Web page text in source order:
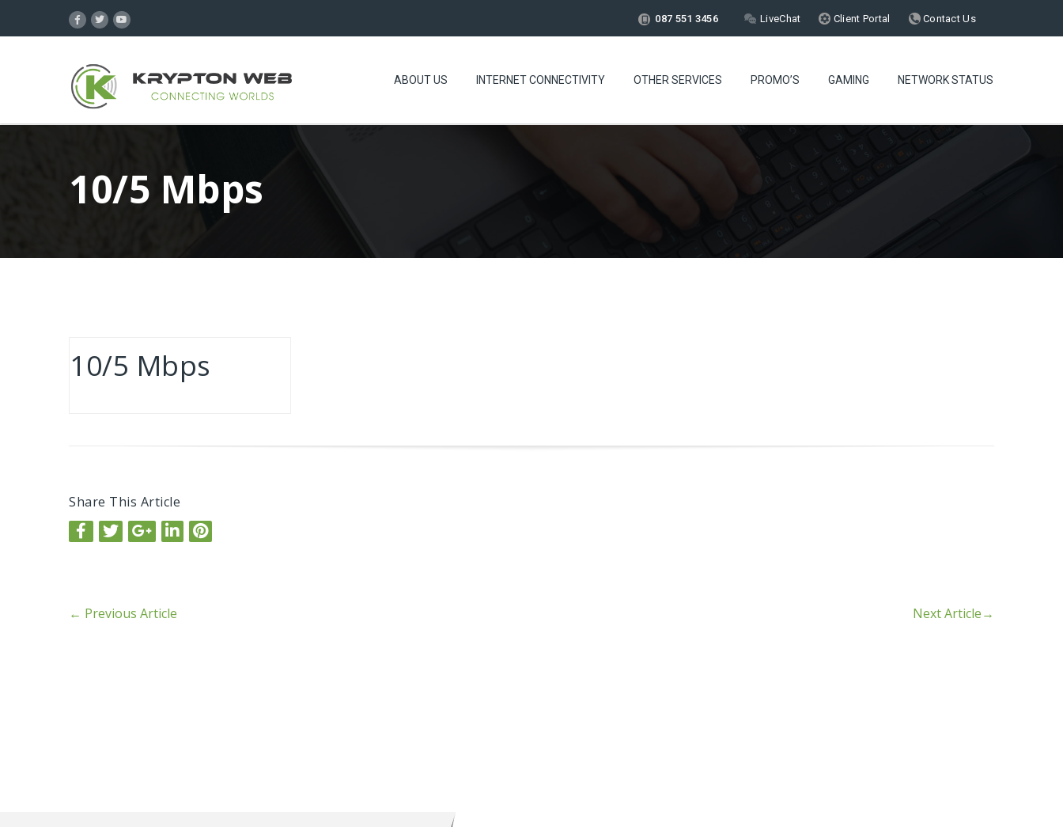
087 551 3456 LiveChat Client Portal Contact Us
ABOUT US INTERNET CONNECTIVITY OTHER SERVICES PROMO’S GAMING NETWORK STATUS
10/5 Mbps
10/5 Mbps
Share This Article
← Previous Article Next Article→